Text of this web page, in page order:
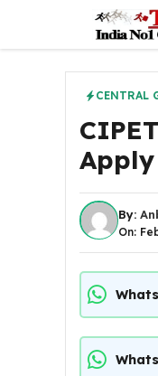
content
CENTRAL
By:
On: